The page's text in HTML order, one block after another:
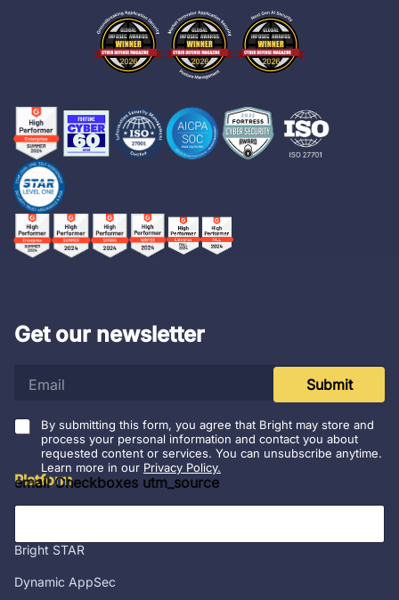
Platform
Bright STAR
Dynamic AppSec
Get our newsletter
i
l
By submitting this form, you agree that Bright may store and
process your personal information and contact you about
requested content or services. You can unsubscribe anytime.
Learn more in our Privacy Policy.
email Checkboxes utm_source
Submit